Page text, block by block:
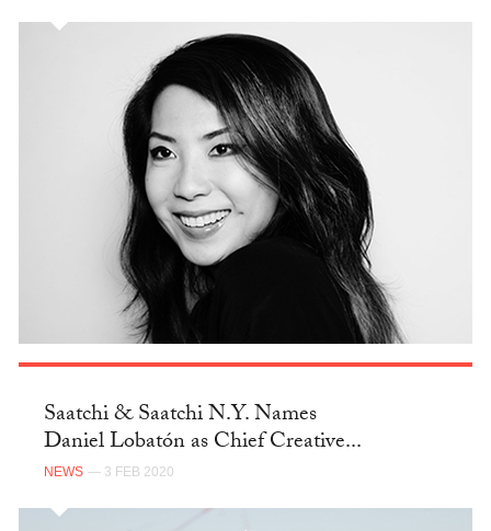
Saatchi & Saatchi N.Y. Names
Daniel Lobatón as Chief Creative...
NEWS — 3 FEB 2020